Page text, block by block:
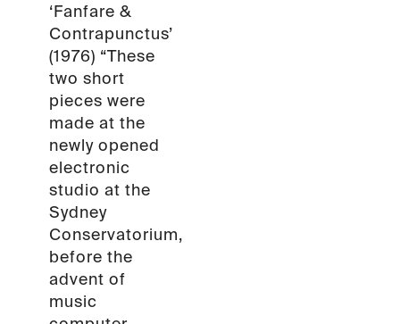
‘Fanfare &
Contrapunctus’
(1976) “These
two short
pieces were
made at the
newly opened
electronic
studio at the
Sydney
Conservatorium,
before the
advent of
music